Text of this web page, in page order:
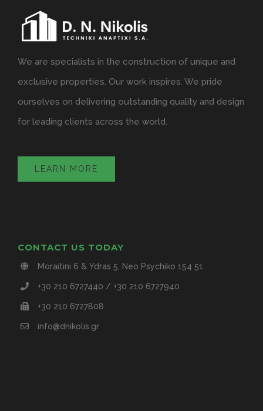
We are specialists in the construction of unique and
exclusive properties. Our work inspires. We pride
ourselves on delivering outstanding quality and design
for leading clients across the world.
LEARN MORE
CONTACT US TODAY
Moraitini 6 & Ydras 5, Neo Psychiko 154 51
+30 210 6727440 / +30 210 6727940
+30 210 6727808
info@dnikolis.gr